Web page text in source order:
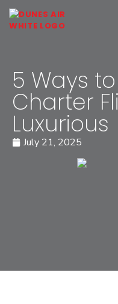
5 Ways
Charter
Luxurious
July 21, 2025